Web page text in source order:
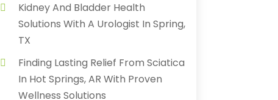
Kidney And Bladder Health
Solutions With A Urologist In Spring,
TX
Finding Lasting Relief From Sciatica
In Hot Springs, AR With Proven
Wellness Solutions